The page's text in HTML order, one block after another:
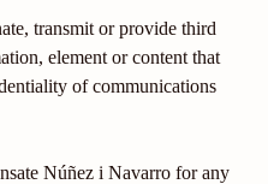
transmit or provide third
element or content that
of communications
Núñez i Navarro for any